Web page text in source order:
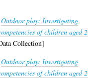
Outdoor play: Investigating
of children aged
Collection]
Outdoor play: Investigating
of children aged